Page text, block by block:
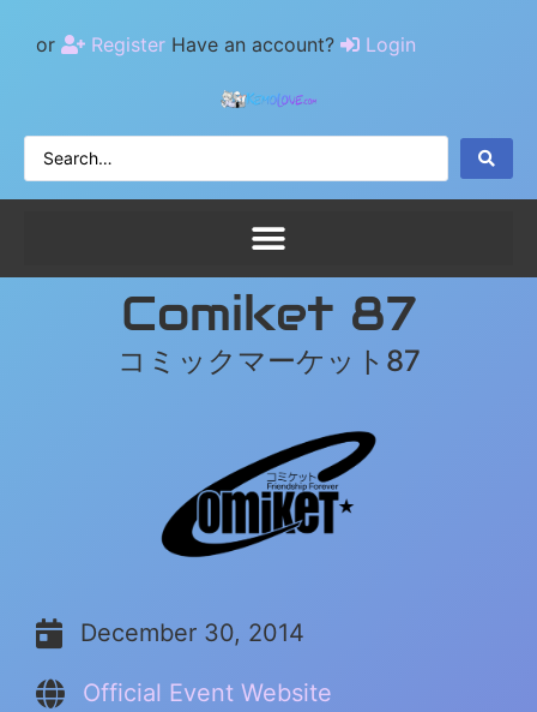
or Register Have an account? Login
Comiket 87
コミックマーケット87
December 30, 2014
Official Event Website